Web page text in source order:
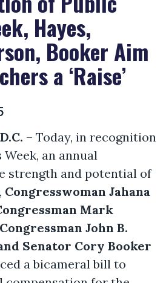
Hayes,
Booker Aim
a ‘Raise’
– Today, in recognition
an annual
strength and potential of
Congresswoman Jahana
Mark
John B.
Senator Cory Booker
a bicameral bill to